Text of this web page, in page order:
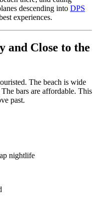
descending into DPS
experiences.
Close to the
The beach is wide
bars are affordable. This
past.
nightlife